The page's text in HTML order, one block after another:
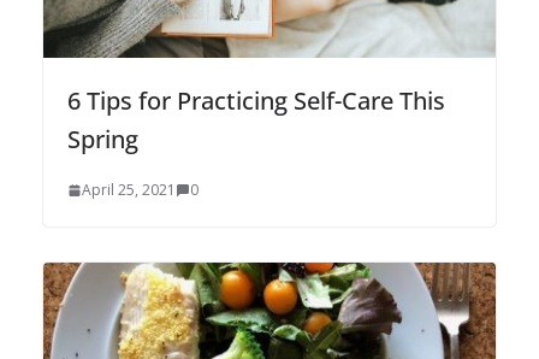
6 Tips for Practicing Self-Care This
Spring
April 25, 2021 0